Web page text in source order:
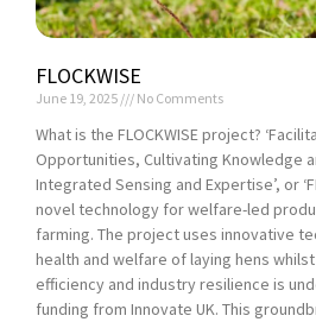
FLOCKWISE
June 19, 2025 No Comments
What is the FLOCKWISE project?
Opportunities, Cultivating Knowledge
Integrated Sensing and Expertise’, or
novel technology for welfare-led
farming. The project uses innovative
health and welfare of laying hens
efficiency and industry resilience is
funding from Innovate UK. This